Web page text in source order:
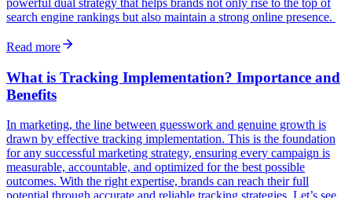
search engine rankings but also maintain a strong online presence.
Read more
What is Tracking Implementation? Importance and
Benefits
In marketing, the line between guesswork and genuine growth is
drawn by effective tracking implementation. This is the foundation
for any successful marketing strategy, ensuring every campaign is
measurable, accountable, and optimized for the best possible
outcomes. With the right expertise, brands can reach their full